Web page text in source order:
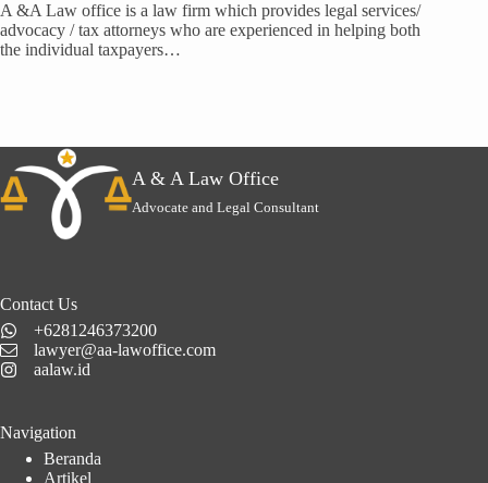
A &A Law office is a law firm which provides legal services/
advocacy / tax attorneys who are experienced in helping both
the individual taxpayers…
A & A Law Office
Advocate and Legal Consultant
Contact Us
+6281246373200
lawyer@aa-lawoffice.com
aalaw.id
Navigation
Beranda
Artikel